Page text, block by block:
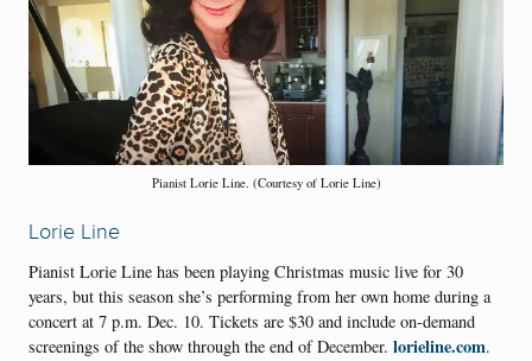
Pianist Lorie Line. (Courtesy of Lorie Line)
Lorie Line
Pianist Lorie Line has been playing Christmas music live for 30
years, but this season she’s performing from her own home during a
concert at 7 p.m. Dec. 10. Tickets are $30 and include on-demand
screenings of the show through the end of December. lorieline.com.